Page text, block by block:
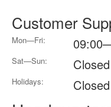
Customer
Mon—Fri:
Sat—Sun: Closed
Holidays: Closed